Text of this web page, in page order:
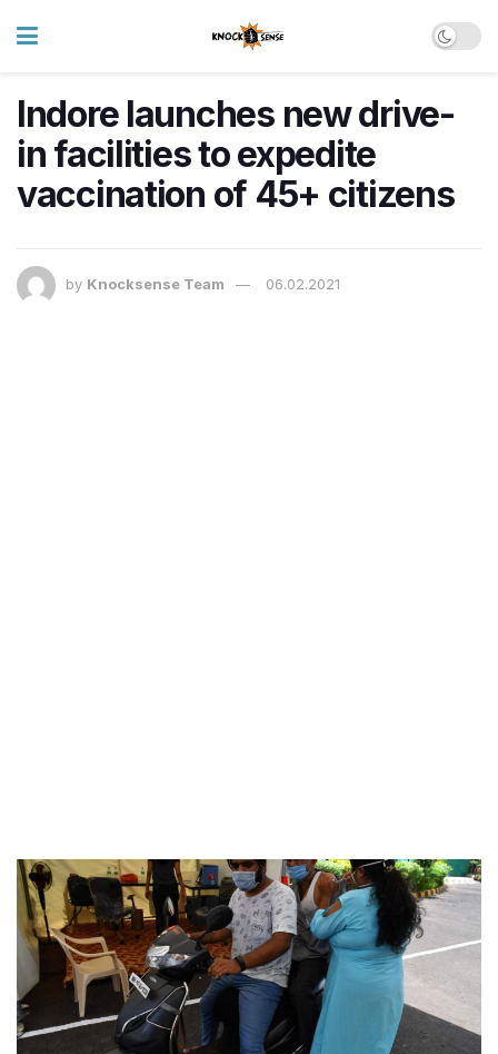
Indore launches new drive-
in facilities to expedite
vaccination of 45+ citizens
by Knocksense Team 06.02.2021